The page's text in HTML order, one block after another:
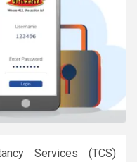
Services (TCS)